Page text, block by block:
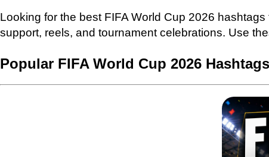
Looking for the best FIFA World Cup 2026
support, reels, and tournament celebrations. Use
Popular FIFA World Cup 2026